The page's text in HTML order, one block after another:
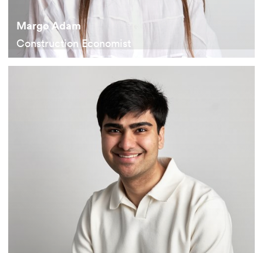
Margo Adam
Construction Economist